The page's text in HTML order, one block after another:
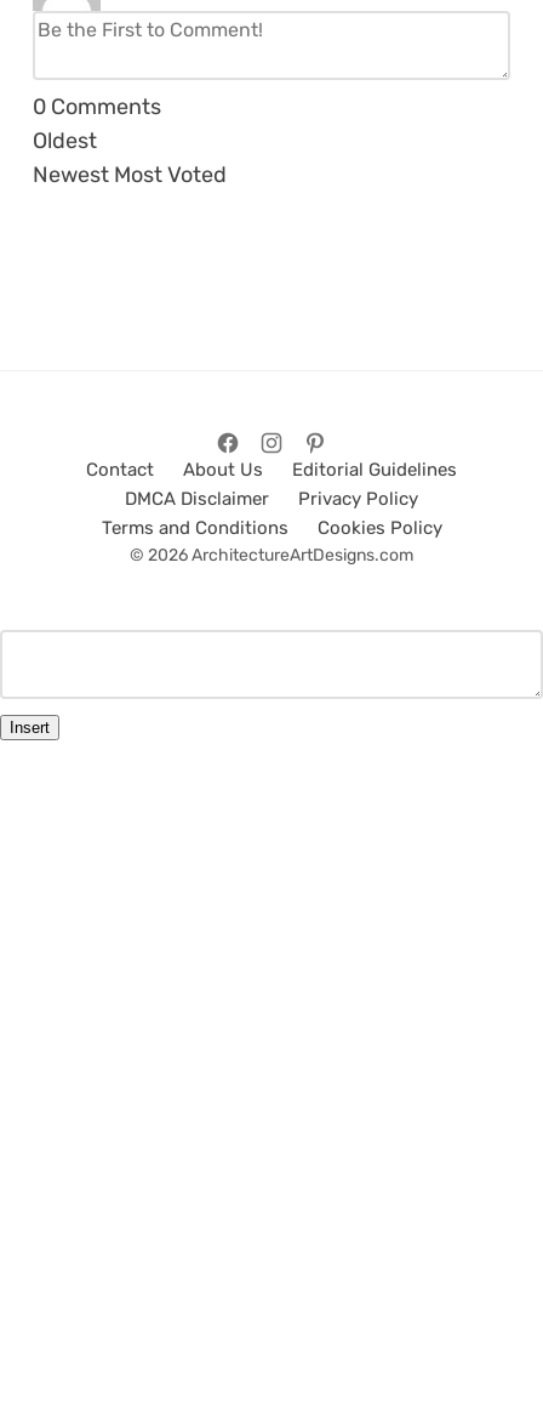
0 Comments
Oldest
Newest Most Voted
Contact About Us
Editorial Guidelines
DMCA Disclaimer
Privacy Policy
Terms and Conditions
Cookies Policy
© 2026 ArchitectureArtDesigns.com
Insert